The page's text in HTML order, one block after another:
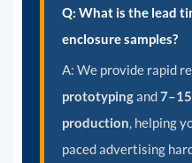
Q: What is the lead
enclosure samples?
A: We provide rapid
prototypingand
production, helping
paced advertising